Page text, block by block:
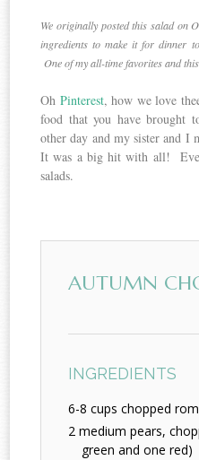
We originally posted this salad on
ingredients to make it for dinner
One of my all-time favorites and
Oh Pinterest, how we love
food that you have
other day and my sister and I
It was a big hit with all!
salads.
AUTUMN
INGREDIENTS
6-8 cups chopped
2 medium pears,
green and one red)